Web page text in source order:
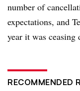
number of
expectations, and
year it was ceasing
RECOMMENDED